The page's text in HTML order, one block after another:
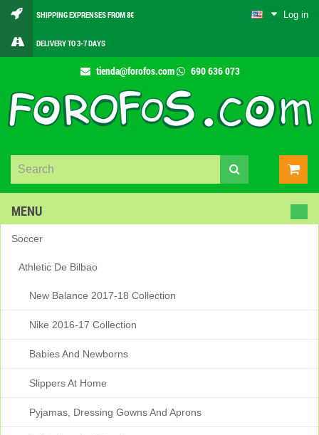
Log in
SHIPPING EXPRENSES FROM 8€
DELIVERY TO 3-7 DAYS
tienda@forofos.com 690 636 073
MENU
Soccer
Athletic De Bilbao
New Balance 2017-18 Collection
Nike 2016-17 Collection
Babies And Newborns
Slippers At Home
Pyjamas, Dressing Gowns And Aprons